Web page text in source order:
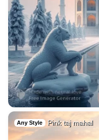
Any Style Pink taj mahal